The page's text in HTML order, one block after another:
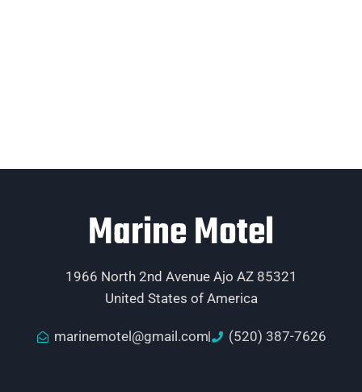
Marine Motel
1966 North 2nd Avenue Ajo AZ 85321
United States of America
marinemotel@gmail.com (520) 387-7626